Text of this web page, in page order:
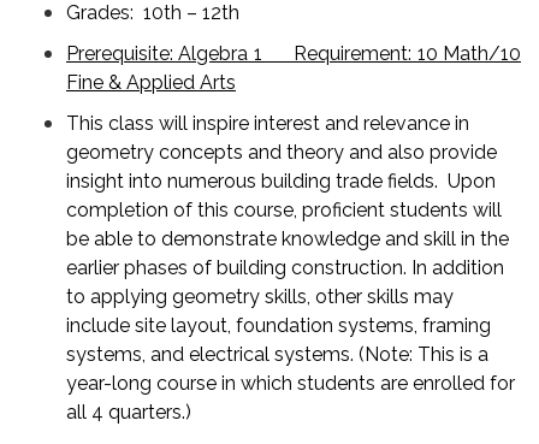
Grades: 10th – 12th
Prerequisite: Algebra 1 Requirement: 10 Math/10
Fine & Applied Arts
This class will inspire interest and relevance in
geometry concepts and theory and also provide
insight into numerous building trade fields. Upon
completion of this course, proficient students will
be able to demonstrate knowledge and skill in the
earlier phases of building construction. In addition
to applying geometry skills, other skills may
include site layout, foundation systems, framing
systems, and electrical systems. (Note: This is a
year-long course in which students are enrolled for
all 4 quarters.)